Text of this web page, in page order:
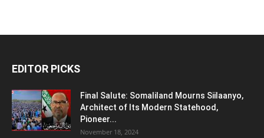
EDITOR PICKS
Final Salute: Somaliland Mourns Siilaanyo,
Architect of Its Modern Statehood,
Pioneer...
November 18, 2024